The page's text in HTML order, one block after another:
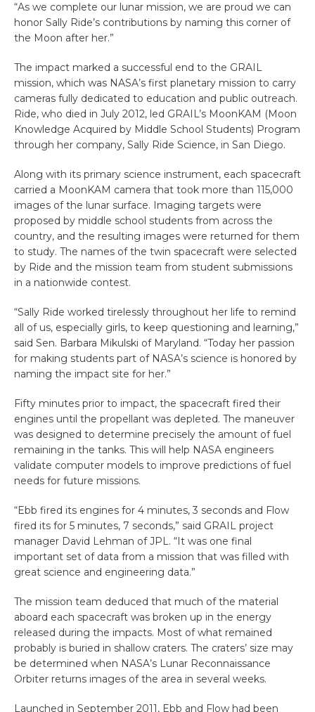
“As we complete our lunar mission, we are proud we can
honor Sally Ride’s contributions by naming this corner of
the Moon after her.”
The impact marked a successful end to the GRAIL
mission, which was NASA’s first planetary mission to carry
cameras fully dedicated to education and public outreach.
Ride, who died in July 2012, led GRAIL’s MoonKAM (Moon
Knowledge Acquired by Middle School Students) Program
through her company, Sally Ride Science, in San Diego.
Along with its primary science instrument, each spacecraft
carried a MoonKAM camera that took more than 115,000
images of the lunar surface. Imaging targets were
proposed by middle school students from across the
country, and the resulting images were returned for them
to study. The names of the twin spacecraft were selected
by Ride and the mission team from student submissions
in a nationwide contest.
“Sally Ride worked tirelessly throughout her life to remind
all of us, especially girls, to keep questioning and learning,”
said Sen. Barbara Mikulski of Maryland. “Today her passion
for making students part of NASA’s science is honored by
naming the impact site for her.”
Fifty minutes prior to impact, the spacecraft fired their
engines until the propellant was depleted. The maneuver
was designed to determine precisely the amount of fuel
remaining in the tanks. This will help NASA engineers
validate computer models to improve predictions of fuel
needs for future missions.
“Ebb fired its engines for 4 minutes, 3 seconds and Flow
fired its for 5 minutes, 7 seconds,” said GRAIL project
manager David Lehman of JPL. “It was one final
important set of data from a mission that was filled with
great science and engineering data.”
The mission team deduced that much of the material
aboard each spacecraft was broken up in the energy
released during the impacts. Most of what remained
probably is buried in shallow craters. The craters’ size may
be determined when NASA’s Lunar Reconnaissance
Orbiter returns images of the area in several weeks.
Launched in September 2011, Ebb and Flow had been